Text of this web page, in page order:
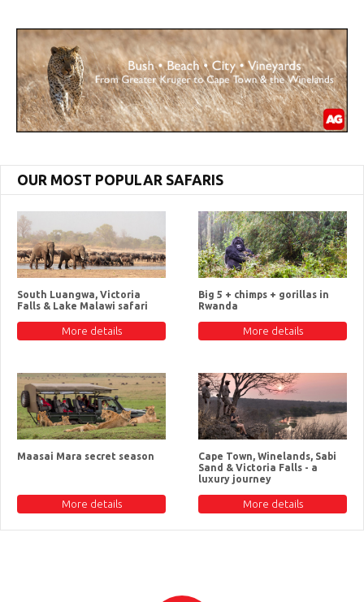
OUR MOST POPULAR SAFARIS
South Luangwa, Victoria
Falls & Lake Malawi safari
More details
Big 5 + chimps + gorillas in
Rwanda
More details
Maasai Mara secret season
More details
Cape Town, Winelands, Sabi
Sand & Victoria Falls - a
luxury journey
More details